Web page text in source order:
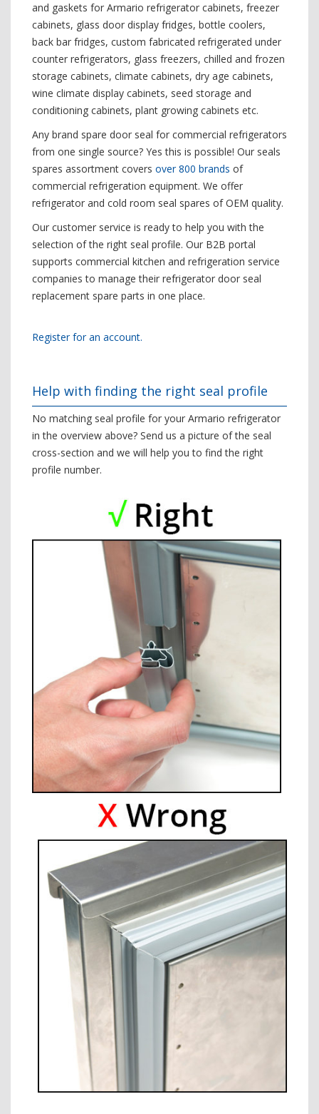
and gaskets for Armario refrigerator cabinets, freezer
cabinets, glass door display fridges, bottle coolers,
back bar fridges, custom fabricated refrigerated under
counter refrigerators, glass freezers, chilled and frozen
storage cabinets, climate cabinets, dry age cabinets,
wine climate display cabinets, seed storage and
conditioning cabinets, plant growing cabinets etc.
Any brand spare door seal for commercial refrigerators
from one single source? Yes this is possible! Our seals
spares assortment covers over 800 brands of
commercial refrigeration equipment. We offer
refrigerator and cold room seal spares of OEM quality.
Our customer service is ready to help you with the
selection of the right seal profile. Our B2B portal
supports commercial kitchen and refrigeration service
companies to manage their refrigerator door seal
replacement spare parts in one place.
Register for an account.
Help with finding the right seal profile
No matching seal profile for your Armario refrigerator
in the overview above? Send us a picture of the seal
cross-section and we will help you to find the right
profile number.